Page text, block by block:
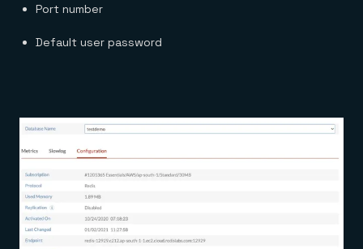
Port number
Default user password